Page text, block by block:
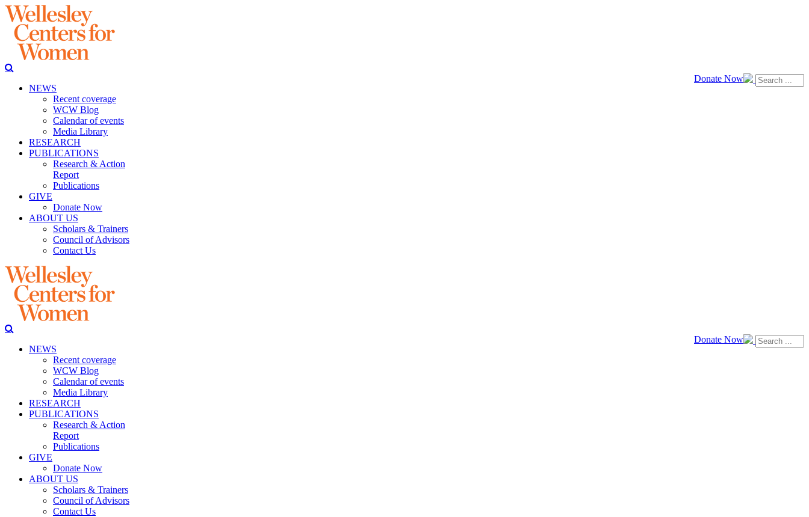
Donate Now
NEWS
Recent coverage
WCW Blog
Calendar of events
Media Library
RESEARCH
PUBLICATIONS
Research & Action
Report
Publications
GIVE
Donate Now
ABOUT US
Scholars & Trainers
Council of Advisors
Contact Us
Donate Now
NEWS
Recent coverage
WCW Blog
Calendar of events
Media Library
RESEARCH
PUBLICATIONS
Research & Action
Report
Publications
GIVE
Donate Now
ABOUT US
Scholars & Trainers
Council of Advisors
Contact Us